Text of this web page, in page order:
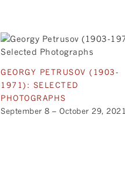
GEORGY PETRUSOV (1903-
1971): SELECTED
PHOTOGRAPHS
September 8 – October 29, 2021